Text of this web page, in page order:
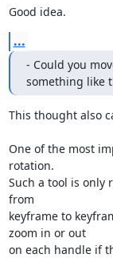
Good idea.
...
- Could you
something like
This thought also
One of the most
rotation.
Such a tool is only
from
keyframe to
zoom in or out
on each handle if